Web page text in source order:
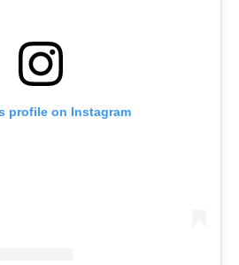
profile on Instagram